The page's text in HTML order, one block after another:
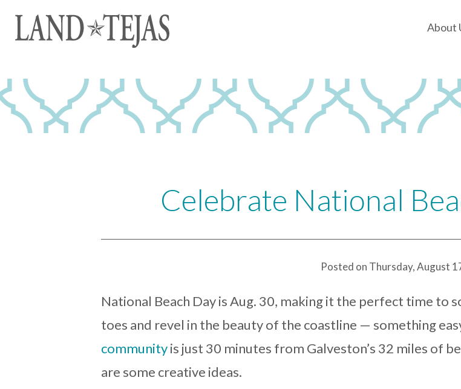
About
Our
Land
Celebrate National
Posted on Thursday, August
National Beach Day is Aug. 30, making it the perfect time to
toes and revel in the beauty of the coastline — something
communityis just 30 minutes from Galveston’s 32 miles of
are some creative ideas.